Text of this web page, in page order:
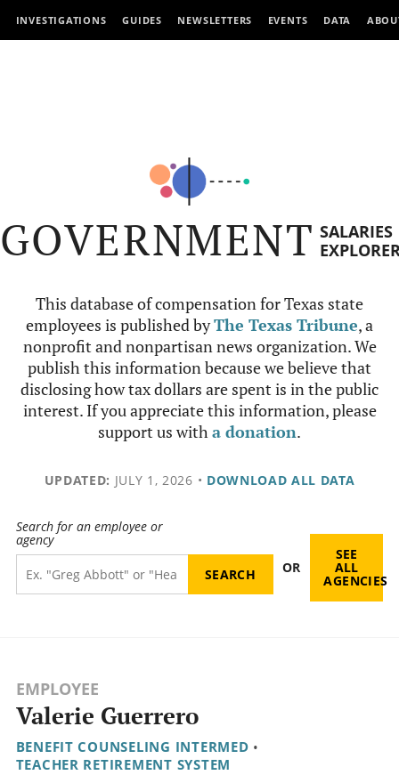
INVESTIGATIONS GUIDES NEWSLETTERS EVENTS DATA
GOVERNMENT SALARIES
This database of compensation for Texas state
employees is published byThe Texas Tribune, a
nonprofit and nonpartisan news organization. We
publish this information because we believe that
disclosing how tax dollars are spent is in the public
interest. If you appreciate this information, please
support us witha donation.
UPDATED: JULY 1, 2026 • DOWNLOAD ALL DATA
Search for an employee or
agency
OR
SEE
ALL
AGENCIES
EMPLOYEE
Valerie Guerrero
BENEFIT COUNSELING INTERMED •
TEACHER RETIREMENT SYSTEM